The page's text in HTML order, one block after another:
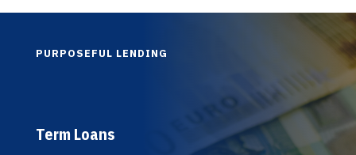
PURPOSEFUL LENDING
Term Loans